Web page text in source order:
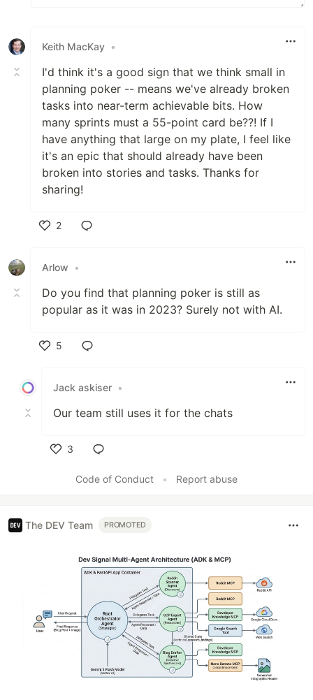
Keith MacKay •
I'd think it's a good sign that we think small in
planning poker -- means we've already broken
tasks into near-term achievable bits. How
many sprints must a 55-point card be??! If I
have anything that large on my plate, I feel like
it's an epic that should already have been
broken into stories and tasks. Thanks for
sharing!
2
Arlow
•
Do you find that planning poker is still as
popular as it was in 2023? Surely not with AI.
5
Jack askiser •
Our team still uses it for the chats
3
Code of Conduct
• Report abuse
The DEV Team PROMOTED